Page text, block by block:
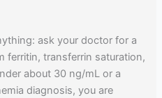
ask your doctor for a
ferritin, transferrin saturation,
about 30 ng/mL or a
diagnosis, you are